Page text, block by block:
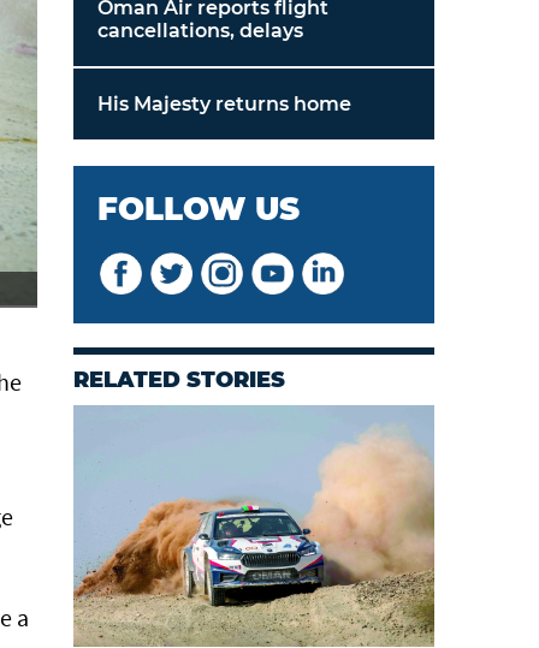
Qatar's Nasser Saleh al Attiyah dominated the six
a
Oman Air reports flight
cancellations, delays
His Majesty returns home
FOLLOW US
RELATED STORIES